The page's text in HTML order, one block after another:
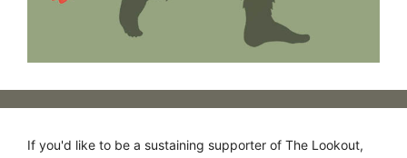
If you'd like to be a sustaining supporter of The Lookout,